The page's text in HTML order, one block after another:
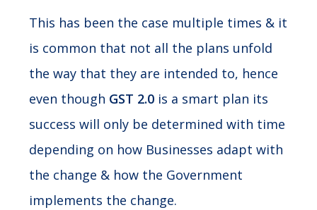
This has been the case multiple times & it
is common that not all the plans unfold
the way that they are intended to, hence
even though GST 2.0 is a smart plan its
success will only be determined with time
depending on how Businesses adapt with
the change & how the Government
implements the change.